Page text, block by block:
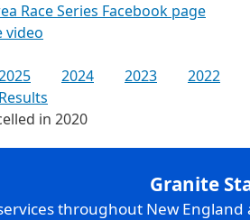
Race Series Facebook page
video
2024 2023 2022
in 2020
Granite
throughout New